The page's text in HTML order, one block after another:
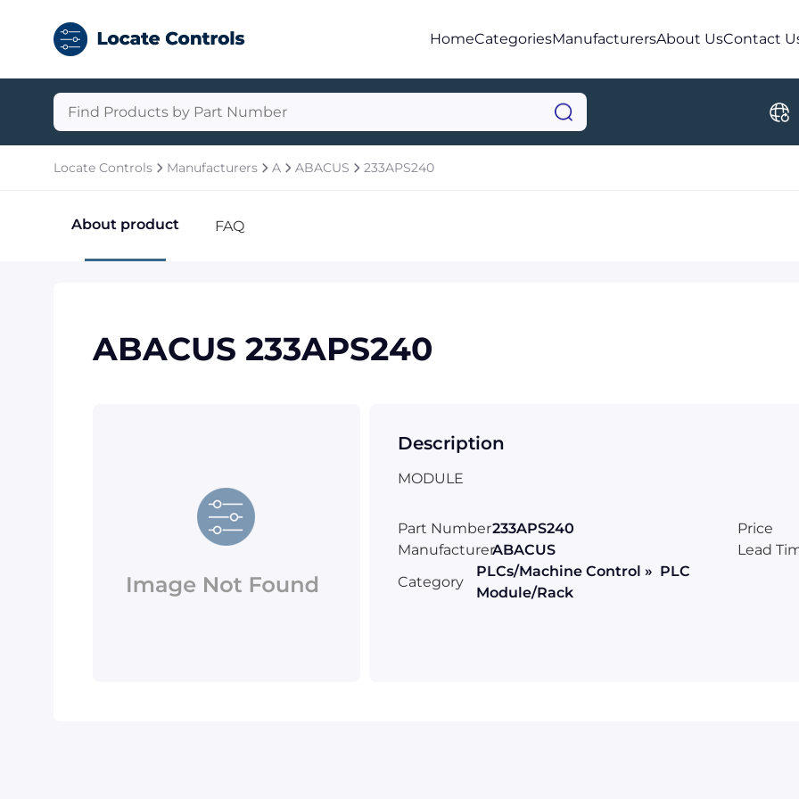
HomeCategoriesManufacturersAbout UsContact
Locate Controls Manufacturers A ABACUS 233APS240
About product FAQ
ABACUS 233APS240
Description
MODULE
Part Number233APS240
Price
ManufacturerABACUS
Lead
Category
PLCs/Machine Control » PLC
Module/Rack